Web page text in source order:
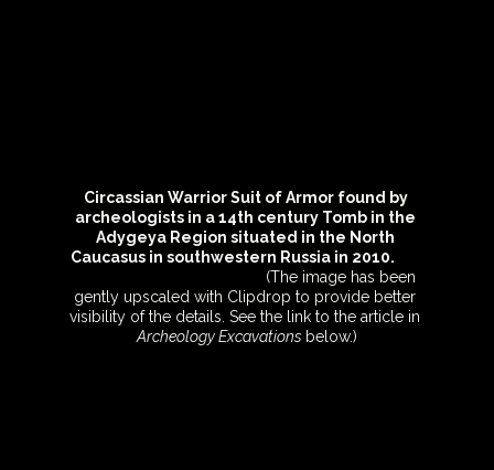
Circassian Warrior Suit of Armor found by
archeologists in a 14th century Tomb in the
Adygeya Region situated in the North
Caucasus in southwestern Russia in 2010.
(The image has been
gently upscaled with Clipdrop to provide better
visibility of the details. See the link to the article in
Archeology Excavations below.)